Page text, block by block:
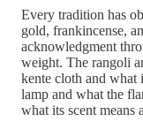
Every tradition has
gold, frankincense,
acknowledgment
weight. The rangoli
kente cloth and what
lamp and what the
what its scent means